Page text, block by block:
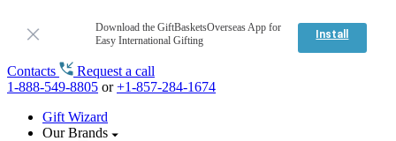
Download the GiftBasketsOverseas App for
Easy International Gifting
Install
Contacts
Request a call
1-888-549-8805 or+1-857-284-1674
Gift Wizard
Our Brands